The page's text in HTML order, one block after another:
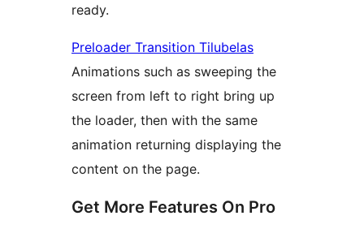
ready.
Preloader Transition Tilubelas
Animations such as sweeping the
screen from left to right bring up
the loader, then with the same
animation returning displaying the
content on the page.
Get More Features On Pro